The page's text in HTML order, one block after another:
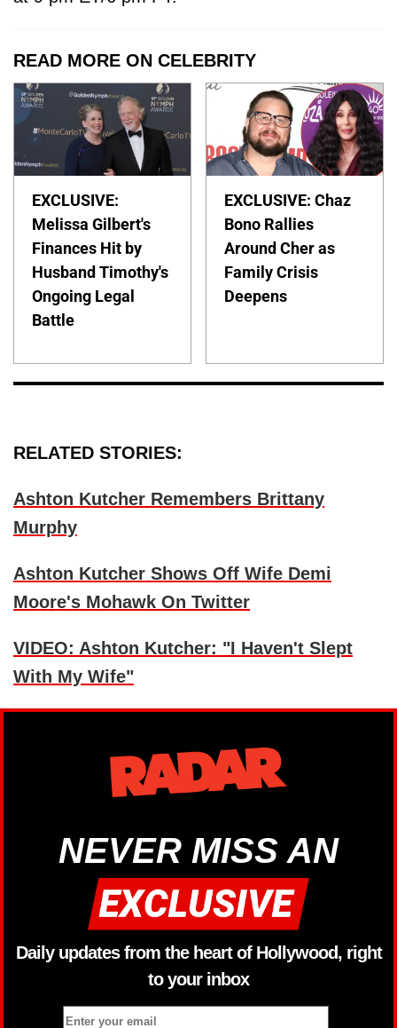
READ MORE ON CELEBRITY
EXCLUSIVE:
Melissa Gilbert's
Finances Hit by
Husband Timothy's
Ongoing Legal
Battle
EXCLUSIVE: Chaz
Bono Rallies
Around Cher as
Family Crisis
Deepens
RELATED STORIES:
Ashton Kutcher Remembers Brittany
Murphy
Ashton Kutcher Shows Off Wife Demi
Moore's Mohawk On Twitter
VIDEO: Ashton Kutcher: "I Haven't Slept
With My Wife"
NEVER MISS AN
Daily updates from the heart of Hollywood, right
to your inbox